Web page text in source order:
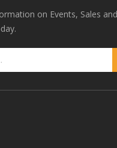
on Events, Sales